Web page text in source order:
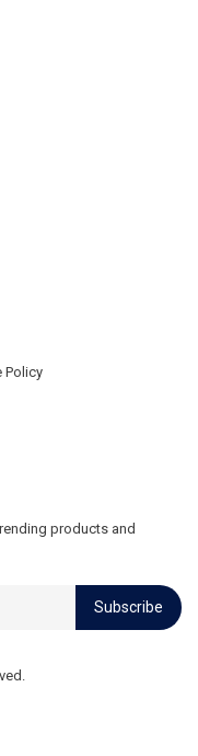
Policy
products and
Subscribe